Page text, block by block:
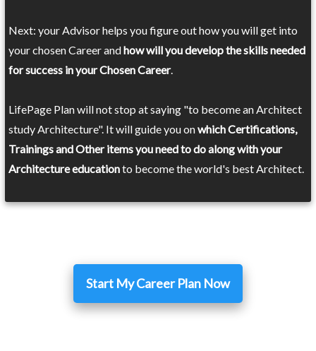
Next: your Advisor helps you figure out how you will get into
your chosen Career andhow will you develop the skills needed
for success in your Chosen Career.
LifePage Plan will not stop at saying "to become an Architect
study Architecture". It will guide you onwhich Certifications,
Trainings and Other items you need to do along with your
Architecture educationto become the world's best Architect.
Start My Career Plan Now